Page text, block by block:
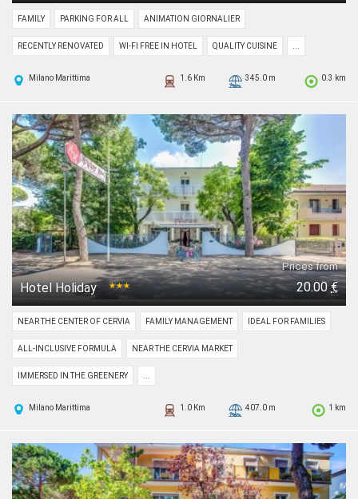
FAMILY PARKING FOR ALL ANIMATION GIORNALIER
RECENTLY RENOVATED WI-FI FREE IN HOTEL QUALITY CUISINE ...
Milano Marittima 0.3 km
345.0 m
1.6 Km
Hotel Holiday ★★★
Prices from
20.00€
NEAR THE CENTER OF CERVIA FAMILY MANAGEMENT IDEAL FOR FAMILIES
ALL-INCLUSIVE FORMULA NEAR THE CERVIA MARKET
IMMERSED IN THE GREENERY
Milano Marittima 1 km
407.0 m
1.0 Km